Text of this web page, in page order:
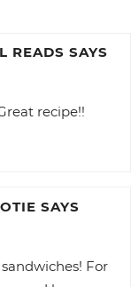
READS SAYS
recipe!!
SAYS
For